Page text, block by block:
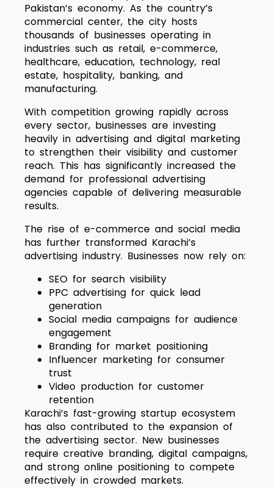
Pakistan’s economy. As the country’s
commercial center, the city hosts
thousands of businesses operating in
industries such as retail, e-commerce,
healthcare, education, technology, real
estate, hospitality, banking, and
manufacturing.
With competition growing rapidly across
every sector, businesses are investing
heavily in advertising and digital marketing
to strengthen their visibility and customer
reach. This has significantly increased the
demand for professional advertising
agencies capable of delivering measurable
results.
The rise of e-commerce and social media
has further transformed Karachi’s
advertising industry. Businesses now rely on:
SEO for search visibility
PPC advertising for quick lead
generation
Social media campaigns for audience
engagement
Branding for market positioning
Influencer marketing for consumer
trust
Video production for customer
retention
Karachi’s fast-growing startup ecosystem
has also contributed to the expansion of
the advertising sector. New businesses
require creative branding, digital campaigns,
and strong online positioning to compete
effectively in crowded markets.